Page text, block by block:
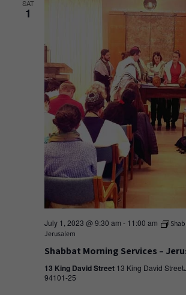
SAT
1
July 1, 2023 @ 9:30 am - 11:00 am
Jerusalem
Shabbat Morning Services –
13 King David Street 13 King David
94101-25